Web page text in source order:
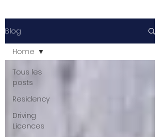
Blog
Tous les
posts
Residency
Driving
Licences
Home